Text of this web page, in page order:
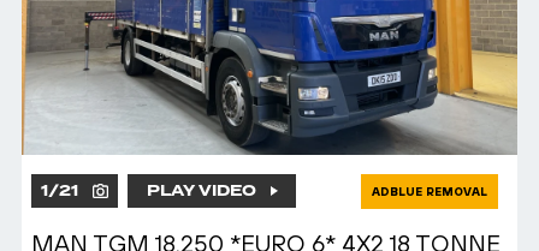
1/21 PLAY VIDEO ADBLUE REMOVAL
MAN TGM 18.250 *EURO 6* 4X2 18 TONNE